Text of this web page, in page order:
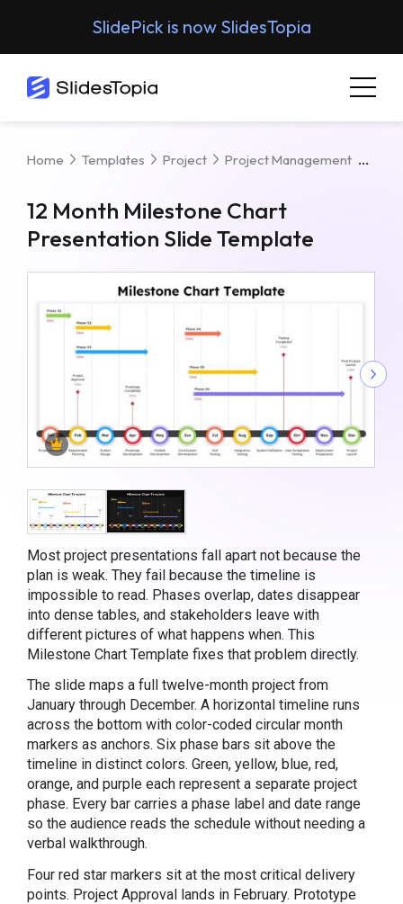
SlidePick is now SlidesTopia
Home Templates Project Project Management
12 Month Milestone Chart
Presentation Slide Template
Most project presentations fall apart not because the
plan is weak. They fail because the timeline is
impossible to read. Phases overlap, dates disappear
into dense tables, and stakeholders leave with
different pictures of what happens when. This
Milestone Chart Template fixes that problem directly.
The slide maps a full twelve-month project from
January through December. A horizontal timeline runs
across the bottom with color-coded circular month
markers as anchors. Six phase bars sit above the
timeline in distinct colors. Green, yellow, blue, red,
orange, and purple each represent a separate project
phase. Every bar carries a phase label and date range
so the audience reads the schedule without needing a
verbal walkthrough.
Four red star markers sit at the most critical delivery
points. Project Approval lands in February. Prototype